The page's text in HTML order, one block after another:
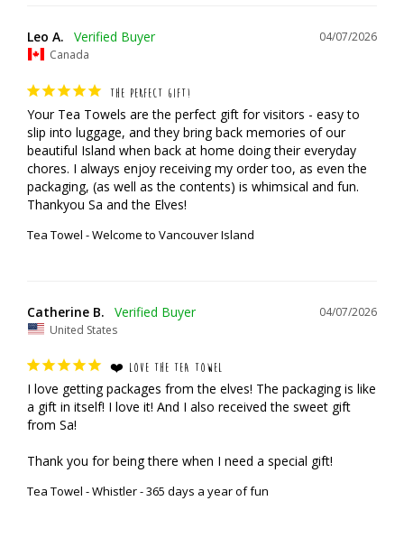
04/07/2026
Leo A.
Canada
THE PERFECT GIFT!
Your Tea Towels are the perfect gift for visitors - easy to
slip into luggage, and they bring back memories of our
beautiful Island when back at home doing their everyday
chores. I always enjoy receiving my order too, as even the
packaging, (as well as the contents) is whimsical and fun.
Thankyou Sa and the Elves!
Tea Towel - Welcome to Vancouver Island
04/07/2026
Catherine B.
United States
❤️ LOVE THE TEA TOWEL
I love getting packages from the elves! The packaging is like
a gift in itself! I love it! And I also received the sweet gift
from Sa!
Thank you for being there when I need a special gift!
Tea Towel - Whistler - 365 days a year of fun